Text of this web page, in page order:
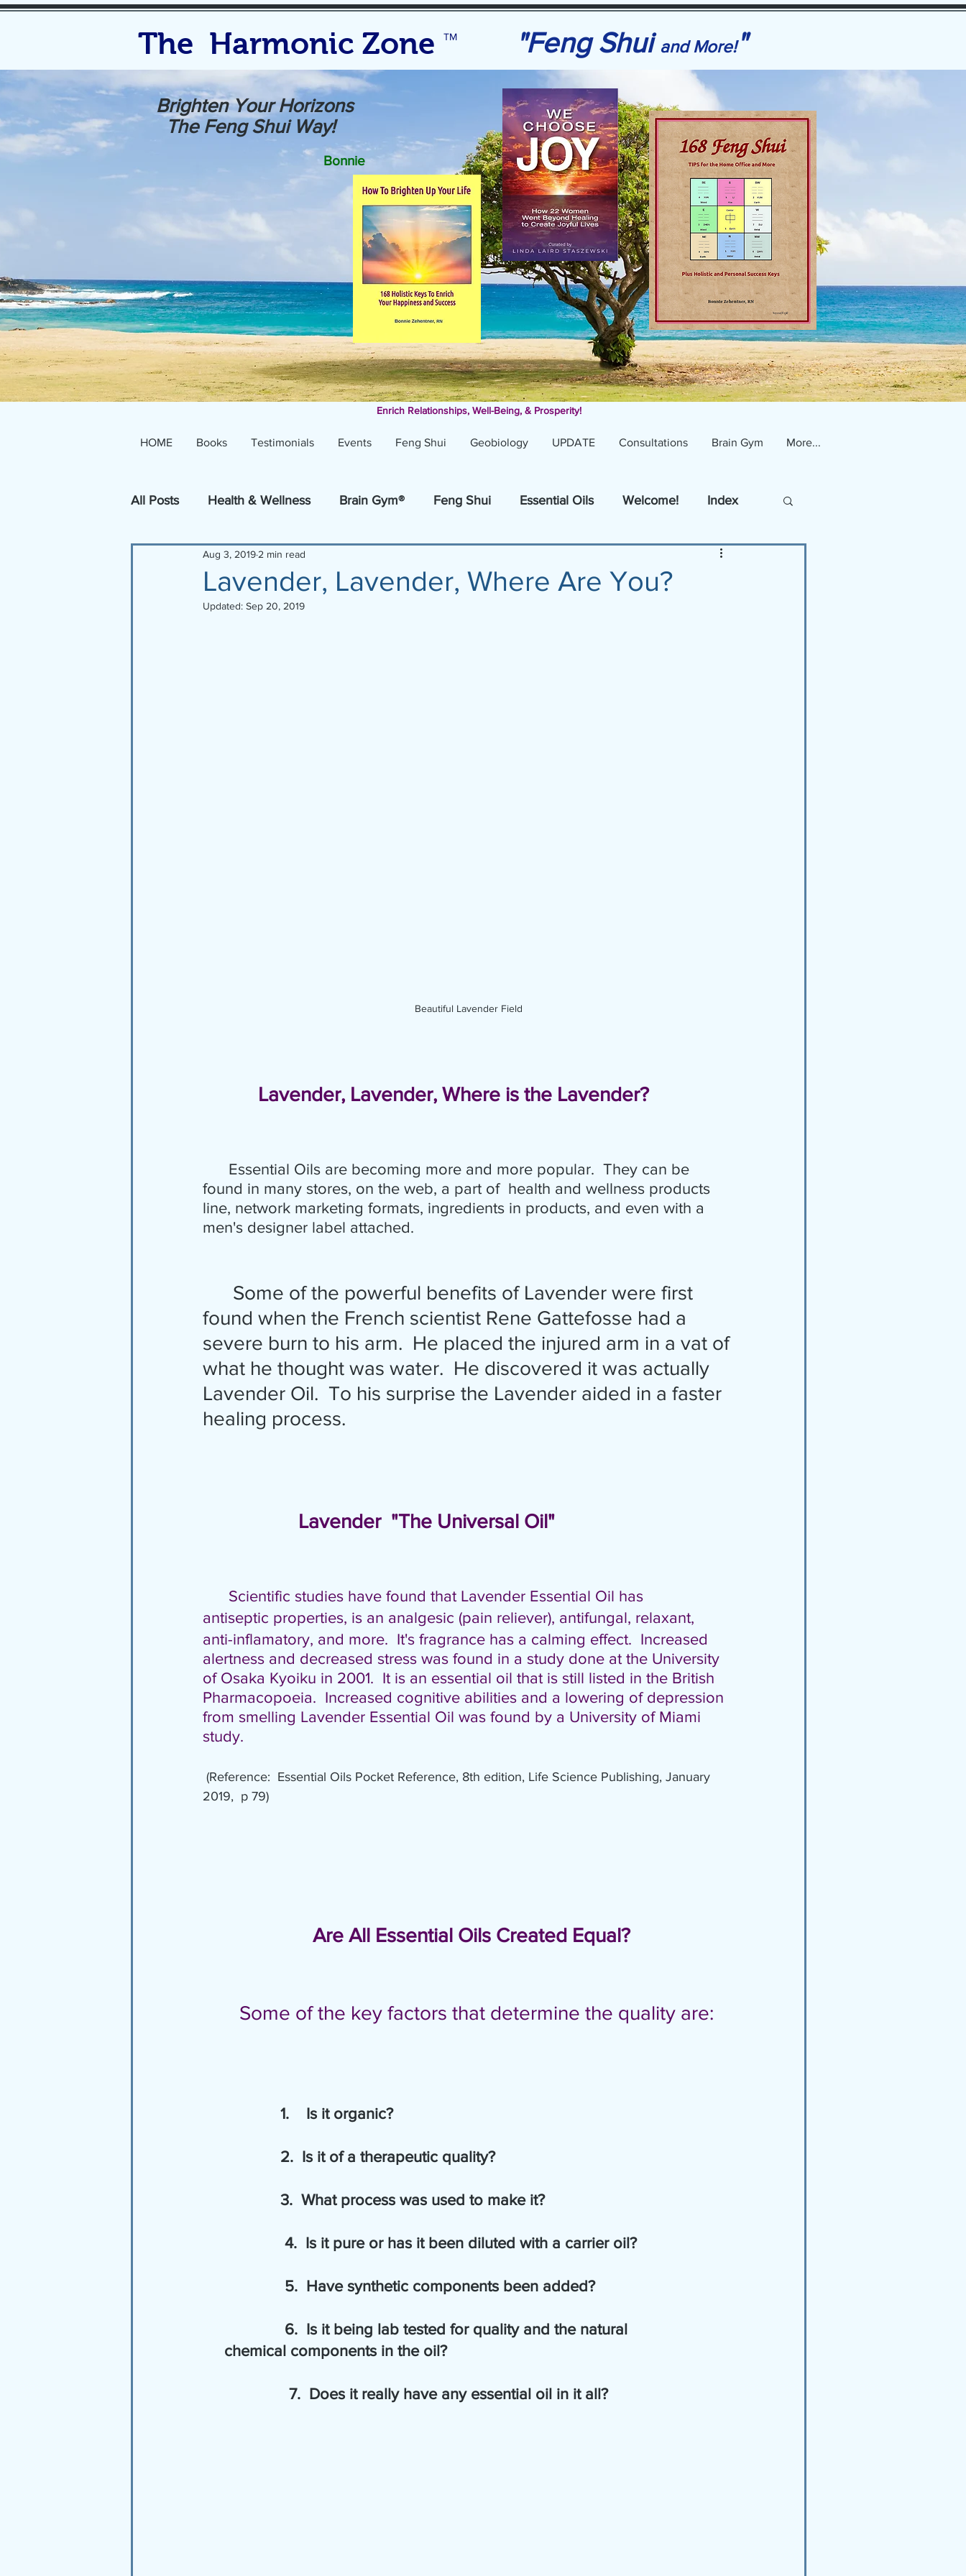
TM "Feng Shui and More!"
The Harmonic Zone
Brighten Your Horizons
The Feng Shui Way!
Enrich Relationships, Well-Being, & Prosperity!
HOME Books Testimonials Events Feng Shui Geobiology UPDATE Consultations Brain Gym More...
All Posts Health & Wellness Brain Gym® Feng Shui Essential Oils Welcome! Index
Lavender, Lavender, Where Are You?
Aug 3, 2019 2 min read
Updated: Sep 20, 2019
Beautiful Lavender Field
Lavender, Lavender, Where is the Lavender?
Essential Oils are becoming more and more popular.  They can be
found in many stores, on the web, a part of  health and wellness products
line, network marketing formats, ingredients in products, and even with a
men's designer label attached.
found when the French scientist Rene Gattefosse had a
severe burn to his arm.  He placed the injured arm in a vat of
what he thought was water.  He discovered it was actually
Lavender Oil.  To his surprise the Lavender aided in a faster
healing process.
                   Lavender  "The Universal Oil"
Scientific studies have found that Lavender Essential Oil has
antiseptic properties, is an analgesic (pain reliever), antifungal, relaxant,
anti-inflamatory, and more.  It's fragrance has a calming effect.  Increased
alertness and decreased stress was found in a study done at the University
of Osaka Kyoiku in 2001.  It is an essential oil that is still listed in the British
Pharmacopoeia.  Increased cognitive abilities and a lowering of depression
from smelling Lavender Essential Oil was found by a University of Miami
study.
(Reference:  Essential Oils Pocket Reference, 8th edition, Life Science Publishing, January
2019,  p 79)
Are All Essential Oils Created Equal?
Some of the key factors that determine the quality are:
1.    Is it organic?
                  2.  Is it of a therapeutic quality?
                  3.  What process was used to make it?
4.  Is it pure or has it been diluted with a carrier oil?
                   5.  Have synthetic components been added?
                   6.  Is it being lab tested for quality and the natural
chemical components in the oil?
                    7.  Does it really have any essential oil in it all?
Bonnie